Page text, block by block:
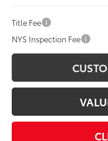
Title Fee
NYS Inspection Fee